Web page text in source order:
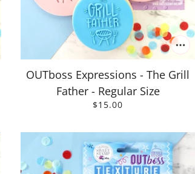
OUTboss Expressions - The Grill
Father - Regular Size
$15.00